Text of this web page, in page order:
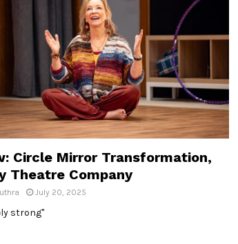
Circle Mirror Transformation,
Theatre Company
July 20, 2025
strong"